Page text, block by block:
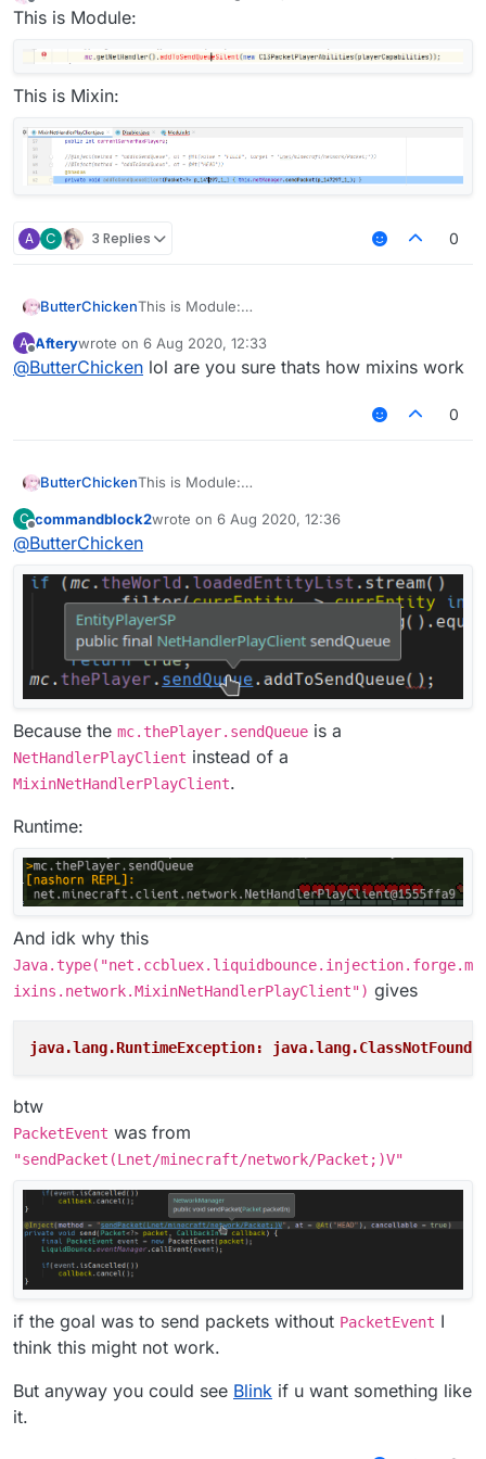
Offline
This is Module:
This is Mixin:
A C 3 Replies 0
ButterChickenThis is Module:
This is Mixin:
A
Offline
Afterywrote on 6 Aug 2020, 12:33
last edited by
@ButterChicken lol are you sure thats how mixins work
0
ButterChickenThis is Module:
This is Mixin:
C
Offline
commandblock2wrote on 6 Aug 2020, 12:36
last edited by
@ButterChicken
Because the mc.thePlayer.sendQueue is a
NetHandlerPlayClient instead of a
MixinNetHandlerPlayClient.
Runtime:
And idk why this
Java.type("net.ccbluex.liquidbounce.injection.forge.m
ixins.network.MixinNetHandlerPlayClient") gives
java.lang.RuntimeException:
btw
PacketEvent was from
"sendPacket(Lnet/minecraft/network/Packet;)V"
if the goal was to send packets without PacketEvent I
think this might not work.
But anyway you could see Blink if u want something like
it.